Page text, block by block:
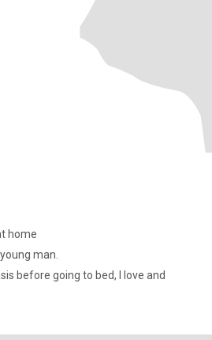
home
man.
before going to bed, I love and